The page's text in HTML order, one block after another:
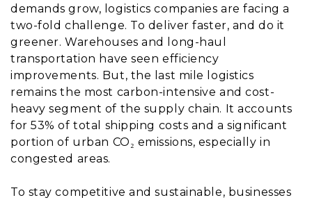
Login
demands grow, logistics companies are facing a
two-fold challenge. To deliver faster, and do it
greener. Warehouses and long-haul
transportation have seen efficiency
improvements. But, the last mile logistics
remains the most carbon-intensive and cost-
heavy segment of the supply chain. It accounts
for 53% of total shipping costs and a significant
portion of urban CO₂ emissions, especially in
congested areas.
To stay competitive and sustainable, businesses